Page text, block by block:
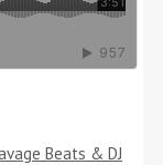
Beats & DJ